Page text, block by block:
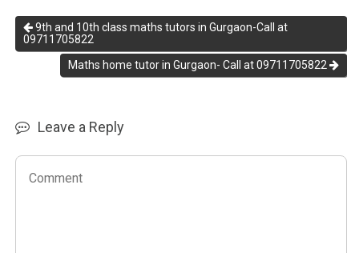
9th and 10th class maths tutors in Gurgaon-Call at
09711705822
Maths home tutor in Gurgaon- Call at 09711705822
Leave a Reply